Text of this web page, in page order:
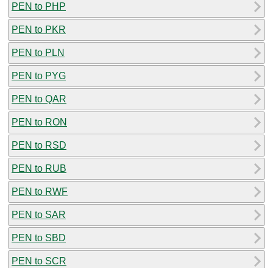
PEN to PHP
PEN to PKR
PEN to PLN
PEN to PYG
PEN to QAR
PEN to RON
PEN to RSD
PEN to RUB
PEN to RWF
PEN to SAR
PEN to SBD
PEN to SCR